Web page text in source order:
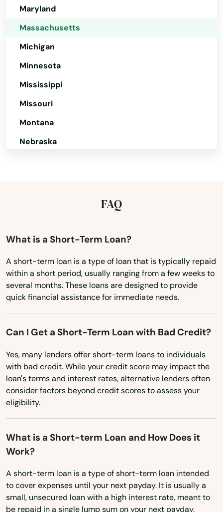
Maryland
Massachusetts
Michigan
Minnesota
Mississippi
Missouri
Montana
Nebraska
New York
North Dakota
Ohio
Oklahoma
Oregon
Pennsylvania
Rhode Island
South Carolina
South Dakota
Vermont
Virginia
FAQ
What is a Short-Term Loan?
A short-term loan is a type of loan that is typically repaid
within a short period, usually ranging from a few weeks to
several months. These loans are designed to provide
quick financial assistance for immediate needs.
Can I Get a Short-Term Loan with Bad Credit?
Yes, many lenders offer short-term loans to individuals
with bad credit. While your credit score may impact the
loan's terms and interest rates, alternative lenders often
consider factors beyond credit scores to assess your
eligibility.
What is a Short-term Loan and How Does it
Work?
A short-term loan is a type of short-term loan intended
to cover expenses until your next payday. It is usually a
small, unsecured loan with a high interest rate, meant to
be repaid in a single lump sum on your next payday.
Lakeville
Lancaster
Lanesborough
Lawrence
Leeds
Leicester
Longmeadow
Lowell
Ludlow
Lunenburg
Lynn
Lynnfield
Malden
Mansfield
Marblehead
Marion